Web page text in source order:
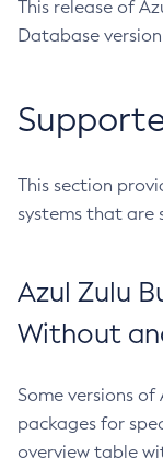
This release of
Database version
This section
systems that are
Azul Zulu
Without
Some versions
packages for
overview table